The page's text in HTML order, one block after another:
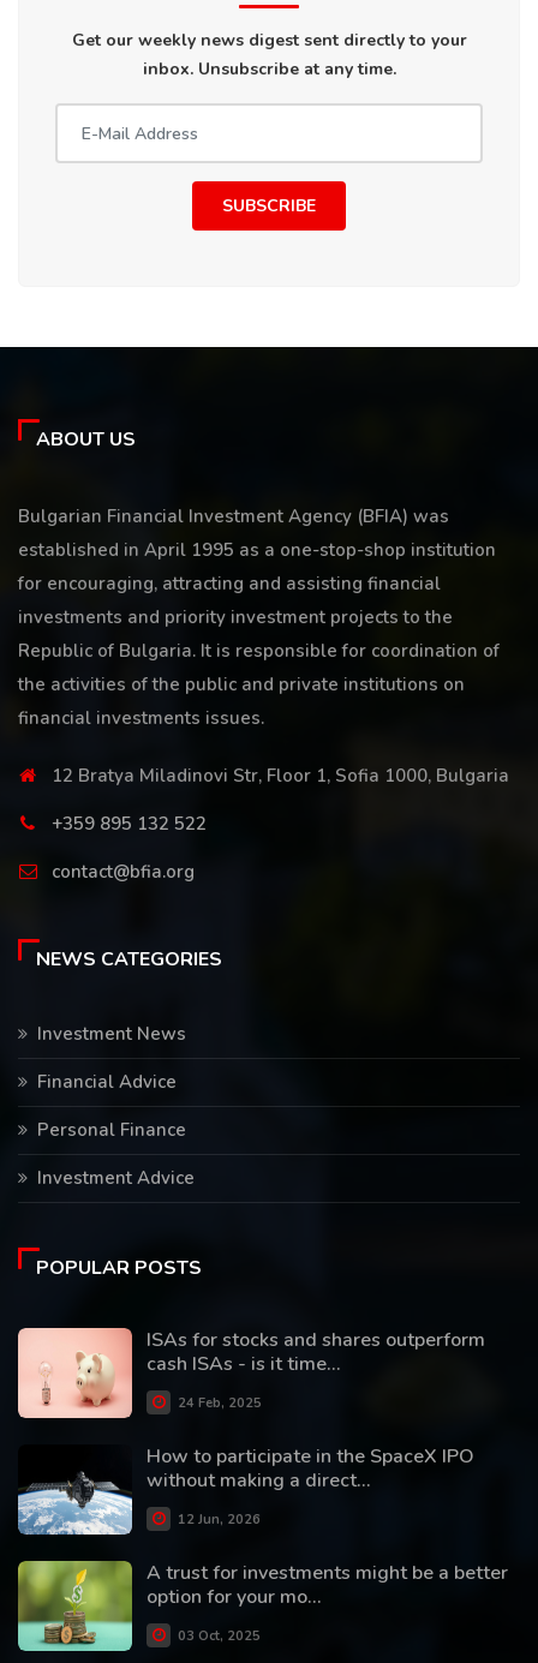
Get our weekly news digest sent directly to your
inbox. Unsubscribe at any time.
SUBSCRIBE
ABOUT US
Bulgarian Financial Investment Agency (BFIA) was
established in April 1995 as a one-stop-shop institution
for encouraging, attracting and assisting financial
investments and priority investment projects to the
Republic of Bulgaria. It is responsible for coordination of
the activities of the public and private institutions on
financial investments issues.
12 Bratya Miladinovi Str, Floor 1, Sofia 1000, Bulgaria
+359 895 132 522
contact@bfia.org
NEWS CATEGORIES
Investment News
Financial Advice
Personal Finance
Investment Advice
POPULAR POSTS
ISAs for stocks and shares outperform
cash ISAs - is it time...
24 Feb, 2025
How to participate in the SpaceX IPO
without making a direct...
12 Jun, 2026
A trust for investments might be a better
option for your mo...
03 Oct, 2025